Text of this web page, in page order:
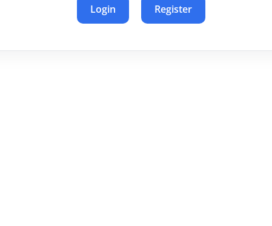
Login Register